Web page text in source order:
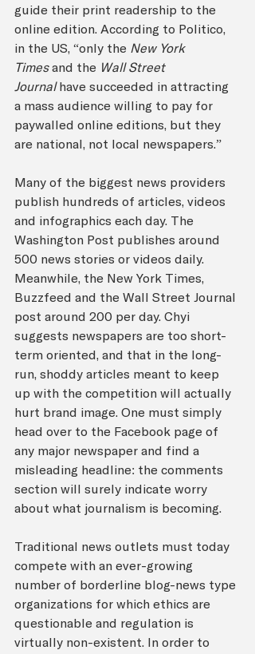
guide their print readership to the
online edition. According to Politico,
in the US, “only the New York
Times and the Wall Street
Journal have succeeded in attracting
a mass audience willing to pay for
paywalled online editions, but they
are national, not local newspapers.”
Many of the biggest news providers
publish hundreds of articles, videos
and infographics each day. The
Washington Post publishes around
500 news stories or videos daily.
Meanwhile, the New York Times,
Buzzfeed and the Wall Street Journal
post around 200 per day. Chyi
suggests newspapers are too short-
term oriented, and that in the long-
run, shoddy articles meant to keep
up with the competition will actually
hurt brand image. One must simply
head over to the Facebook page of
any major newspaper and find a
misleading headline: the comments
section will surely indicate worry
about what journalism is becoming.
Traditional news outlets must today
compete with an ever-growing
number of borderline blog-news type
organizations for which ethics are
questionable and regulation is
virtually non-existent. In order to